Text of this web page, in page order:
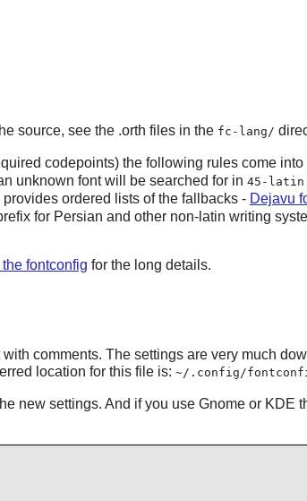
source, see the .orth files in the fc-lang/
codepoints) the following rules come into
unknown font will be searched for in 45-
provides ordered lists of the fallbacks - Dejavu
for Persian and other non-latin writing
the fontconfig for the long details.
comments. The settings are very much
location for this file is: ~/.config/
new settings. And if you use Gnome or KDE